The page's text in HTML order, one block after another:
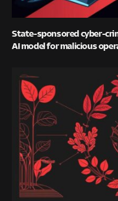
State-sponsored cyber-
AI model for malicious